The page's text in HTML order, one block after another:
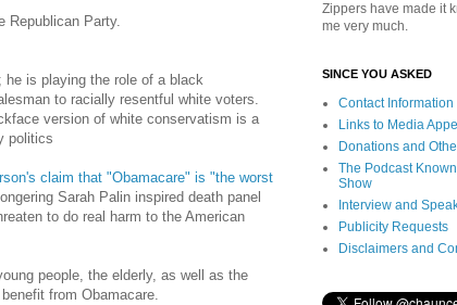
Republican Party.
is playing the role of a black
to racially resentful white voters.
version of white conservatism is a
politics
claim that "Obamacare" is "the worst
Sarah Palin inspired death panel
to do real harm to the American
people, the elderly, as well as the
from Obamacare.
Zippers have made it
me very much.
SINCE YOU ASKED
Contact Information
Links to Media
Donations and
The Podcast
Show
Interview and
Publicity Requests
Disclaimers and